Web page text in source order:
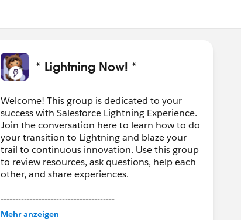
* Lightning Now! *
Welcome! This group is dedicated to your
success with Salesforce Lightning Experience.
Join the conversation here to learn how to do
your transition to Lightning and blaze your
trail to continuous innovation. Use this group
to review resources, ask questions, help each
other, and share experiences.
---------------------------------------
This group is maintained and moderated by
Mehr anzeigen